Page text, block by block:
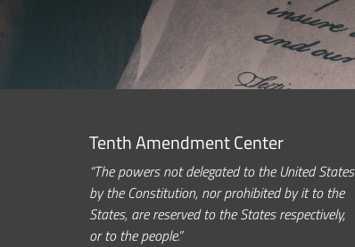
Tenth Amendment Center
“The powers not delegated to the United States
by the Constitution, nor prohibited by it to the
States, are reserved to the States respectively,
or to the people.”